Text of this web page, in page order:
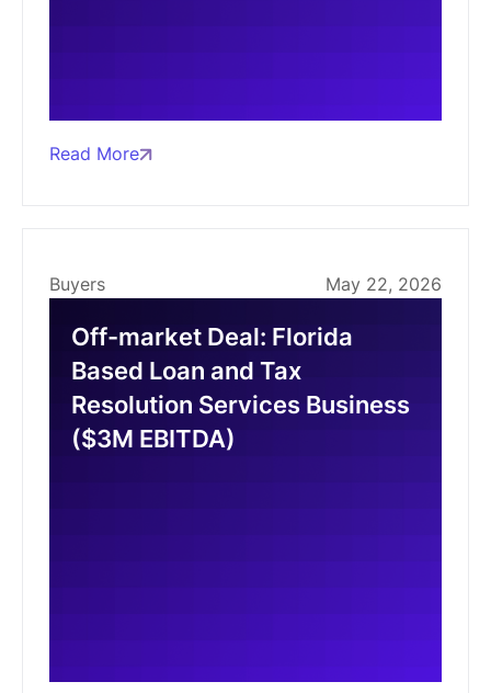
Read More
Buyers May 22, 2026
Off-market Deal: Florida
Based Loan and Tax
Resolution Services Business
($3M EBITDA)